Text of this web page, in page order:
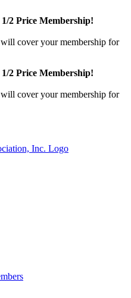
2 Price Membership!
cover your membership for
2 Price Membership!
cover your membership for